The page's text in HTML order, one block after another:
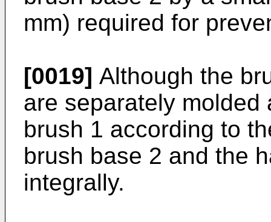
mm) required for
[0019] Although the
are separately
brush 1 according to
brush base 2 and the
integrally.